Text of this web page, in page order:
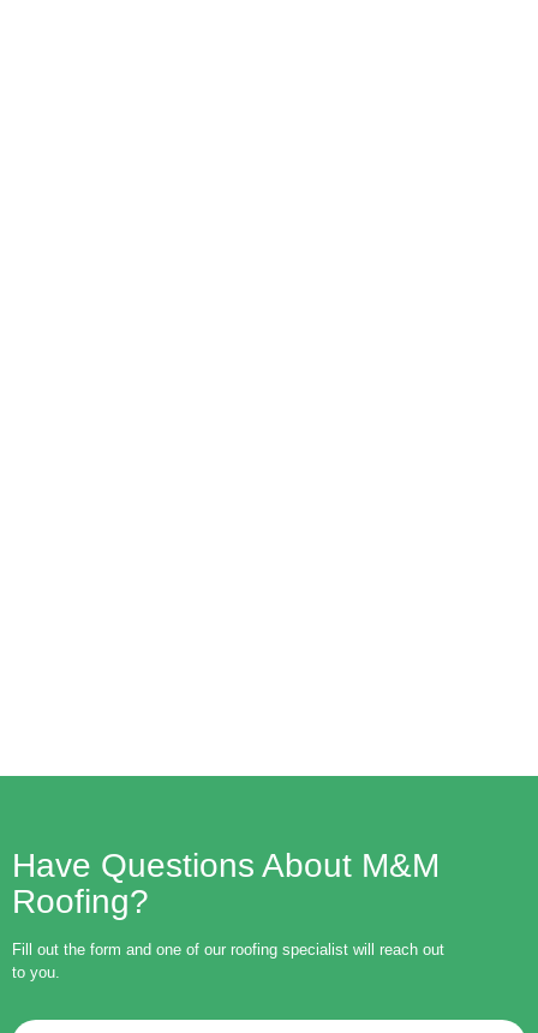
Have Questions About M&M
Roofing?
Fill out the form and one of our roofing specialist will reach out
to you.